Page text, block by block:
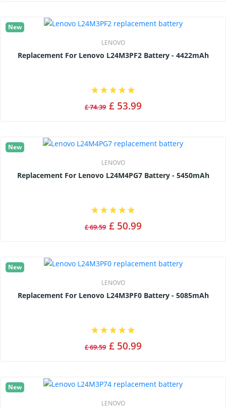
New
LENOVO
Replacement For Lenovo L24M3PF2 Battery - 4422mAh
£ 74.39 £ 53.99
New
LENOVO
Replacement For Lenovo L24M4PG7 Battery - 5450mAh
£ 69.59 £ 50.99
New
LENOVO
Replacement For Lenovo L24M3PF0 Battery - 5085mAh
£ 69.59 £ 50.99
New
LENOVO